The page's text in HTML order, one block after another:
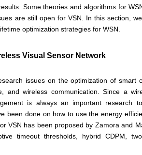
Some theories and algorithms for
are still open for VSN. In this section,
optimization strategies for WSN.
Visual Sensor Network
issues on the optimization of smart
and wireless communication. Since a
is always an important research
been done on how to use the energy
VSN has been proposed by Zamora and
timeout thresholds, hybrid CDPM,